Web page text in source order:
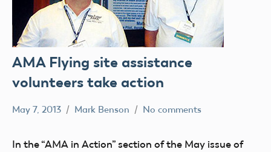
AMA Flying site assistance
volunteers take action
May 7, 2013 Mark Benson No comments
In the “AMA in Action” section of the May issue of